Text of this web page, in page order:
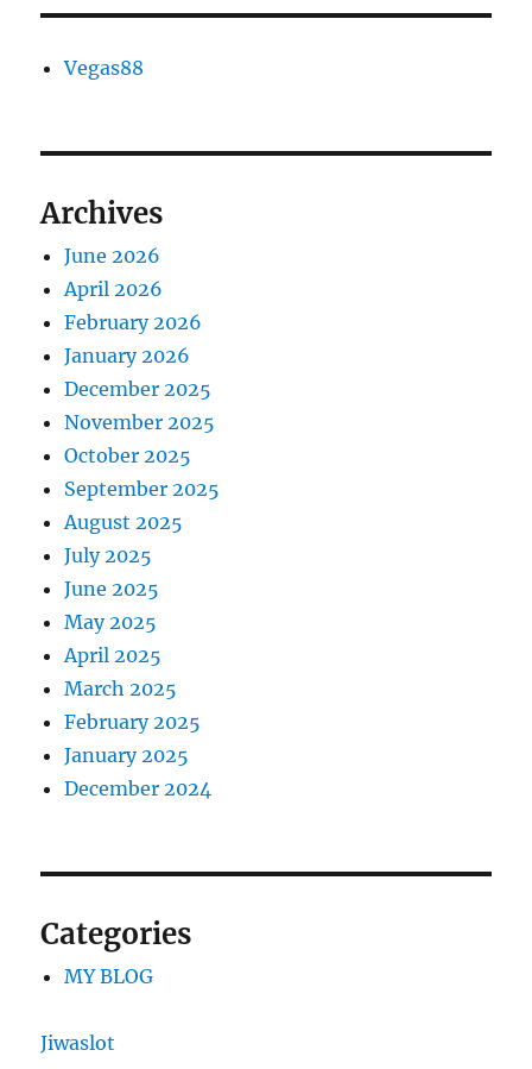
Vegas88
Archives
June 2026
April 2026
February 2026
January 2026
December 2025
November 2025
October 2025
September 2025
August 2025
July 2025
June 2025
May 2025
April 2025
March 2025
February 2025
January 2025
December 2024
Categories
MY BLOG
Jiwaslot